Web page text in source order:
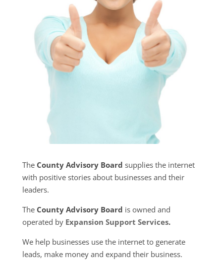
The County Advisory Board supplies the internet
with positive stories about businesses and their
leaders.
The County Advisory Board is owned and
operated by Expansion Support Services.
We help businesses use the internet to generate
leads, make money and expand their business.